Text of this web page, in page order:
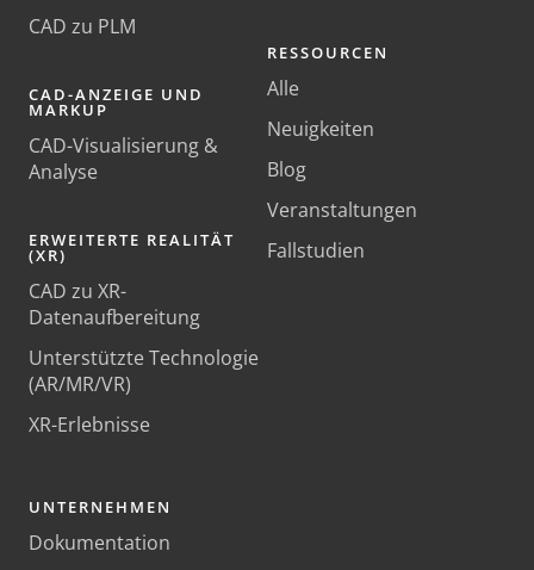
CAD zu PLM
CAD-ANZEIGE UND
MARKUP
CAD-Visualisierung &
Analyse
ERWEITERTE REALITÄT
(XR)
CAD zu XR-
Datenaufbereitung
Unterstützte Technologie
(AR/MR/VR)
XR-Erlebnisse
RESSOURCEN
Alle
Neuigkeiten
Blog
Veranstaltungen
Fallstudien
UNTERNEHMEN
Dokumentation